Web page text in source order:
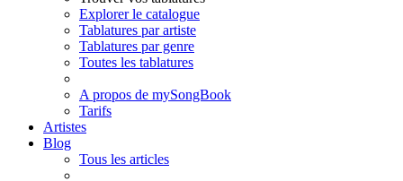
Explorer le catalogue
Tablatures par artiste
Tablatures par genre
Toutes les tablatures
A propos de mySongBook
Tarifs
Artistes
Blog
Tous les articles